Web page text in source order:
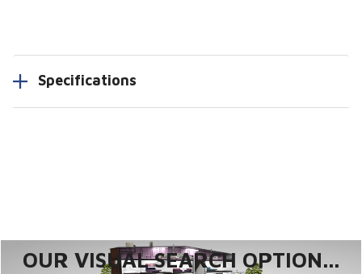
Specifications
OUR VISUAL SEARCH OPTION...